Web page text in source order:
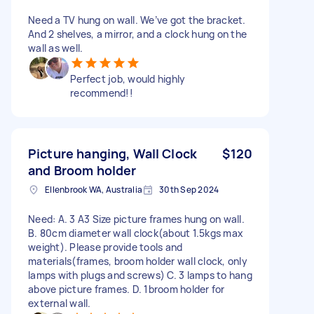
Need a TV hung on wall. We’ve got the bracket.
And 2 shelves, a mirror, and a clock hung on the
wall as well.
Perfect job, would highly
recommend!!
Picture hanging, Wall Clock
and Broom holder
$120
Ellenbrook WA, Australia 30th Sep 2024
Need: A. 3 A3 Size picture frames hung on wall.
B. 80cm diameter wall clock(about 1.5kgs max
weight). Please provide tools and
materials(frames, broom holder wall clock, only
lamps with plugs and screws) C. 3 lamps to hang
above picture frames. D. 1broom holder for
external wall.